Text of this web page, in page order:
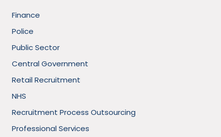
Finance
Police
Public Sector
Central Government
Retail Recruitment
NHS
Recruitment Process Outsourcing
Professional Services